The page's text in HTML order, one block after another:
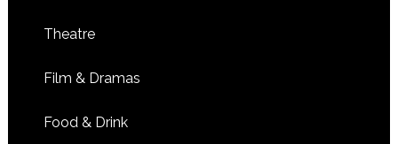
Theatre
Film & Dramas
Food & Drink